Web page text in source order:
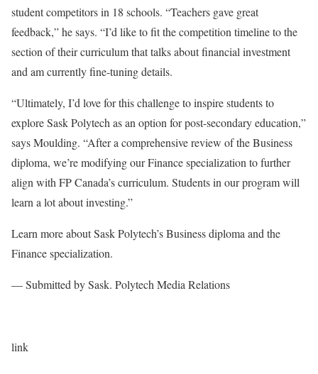
student competitors in 18 schools. “Teachers gave great
feedback,” he says. “I’d like to fit the competition timeline to the
section of their curriculum that talks about financial investment
and am currently fine-tuning details.
“Ultimately, I’d love for this challenge to inspire students to
explore Sask Polytech as an option for post-secondary education,”
says Moulding. “After a comprehensive review of the Business
diploma, we’re modifying our Finance specialization to further
align with FP Canada’s curriculum. Students in our program will
learn a lot about investing.”
Learn more about Sask Polytech’s Business diploma and the
Finance specialization.
— Submitted by Sask. Polytech Media Relations
link